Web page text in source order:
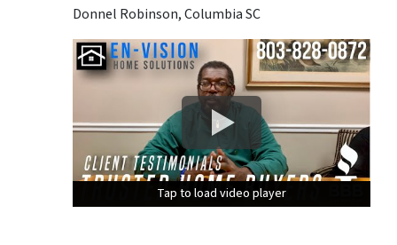
Donnel Robinson, Columbia SC
Tap to load video player
Tap to load video player
Tap to load video player